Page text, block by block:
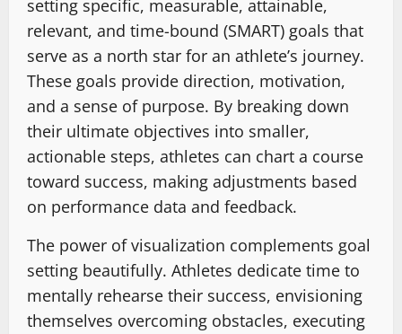
setting specific, measurable, attainable,
relevant, and time-bound (SMART) goals that
serve as a north star for an athlete’s journey.
These goals provide direction, motivation,
and a sense of purpose. By breaking down
their ultimate objectives into smaller,
actionable steps, athletes can chart a course
toward success, making adjustments based
on performance data and feedback.
The power of visualization complements goal
setting beautifully. Athletes dedicate time to
mentally rehearse their success, envisioning
themselves overcoming obstacles, executing